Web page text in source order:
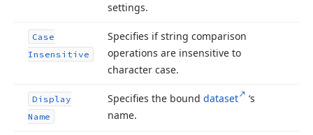
settings.
Case
Insensitive
Specifies if string comparison
operations are insensitive to
character case.
Display
Name
Specifies the bound dataset
‘s
name.